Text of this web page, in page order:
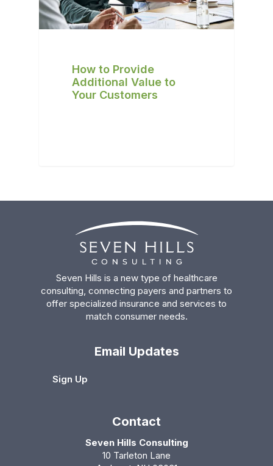
How to Provide
Additional Value to
Your Customers
Seven Hills is a new type of healthcare
consulting, connecting payers and partners to
offer specialized insurance and services to
match consumer needs.
Email Updates
Sign Up
Contact
Seven Hills Consulting
10 Tarleton Lane